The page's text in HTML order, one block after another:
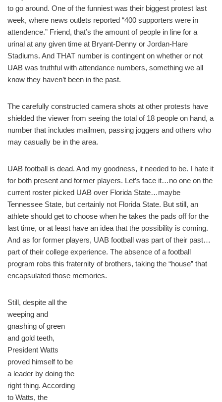
to go around. One of the funniest was their biggest protest last
week, where news outlets reported “400 supporters were in
attendence.” Friend, that’s the amount of people in line for a
urinal at any given time at Bryant-Denny or Jordan-Hare
Stadiums. And THAT number is contingent on whether or not
UAB was truthful with attendance numbers, something we all
know they haven’t been in the past.
The carefully constructed camera shots at other protests have
shielded the viewer from seeing the total of 18 people on hand, a
number that includes mailmen, passing joggers and others who
may casually be in the area.
UAB football is dead. And my goodness, it needed to be. I hate it
for both present and former players. Let’s face it…no one on the
current roster picked UAB over Florida State…maybe
Tennessee State, but certainly not Florida State. But still, an
athlete should get to choose when he takes the pads off for the
last time, or at least have an idea that the possibility is coming.
And as for former players, UAB football was part of their past…
part of their college experience. The absence of a football
program robs this fraternity of brothers, taking the “house” that
encapsulated those memories.
Still, despite all the
weeping and
gnashing of green
and gold teeth,
President Watts
proved himself to be
a leader by doing the
right thing. According
to Watts, the